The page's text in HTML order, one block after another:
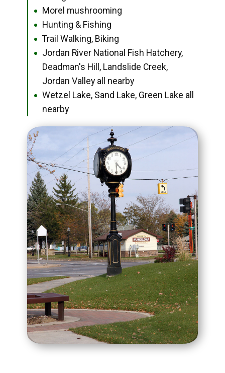
● Morel mushrooming
● Hunting & Fishing
● Trail Walking, Biking
●
Jordan River National Fish Hatchery,
Deadman's Hill, Landslide Creek,
Jordan Valley all nearby
●
Wetzel Lake, Sand Lake, Green Lake all
nearby